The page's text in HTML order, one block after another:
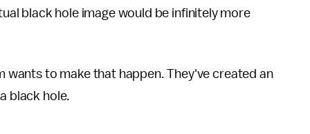
black hole image would be infinitely more
wants to make that happen. They've created an
black hole.